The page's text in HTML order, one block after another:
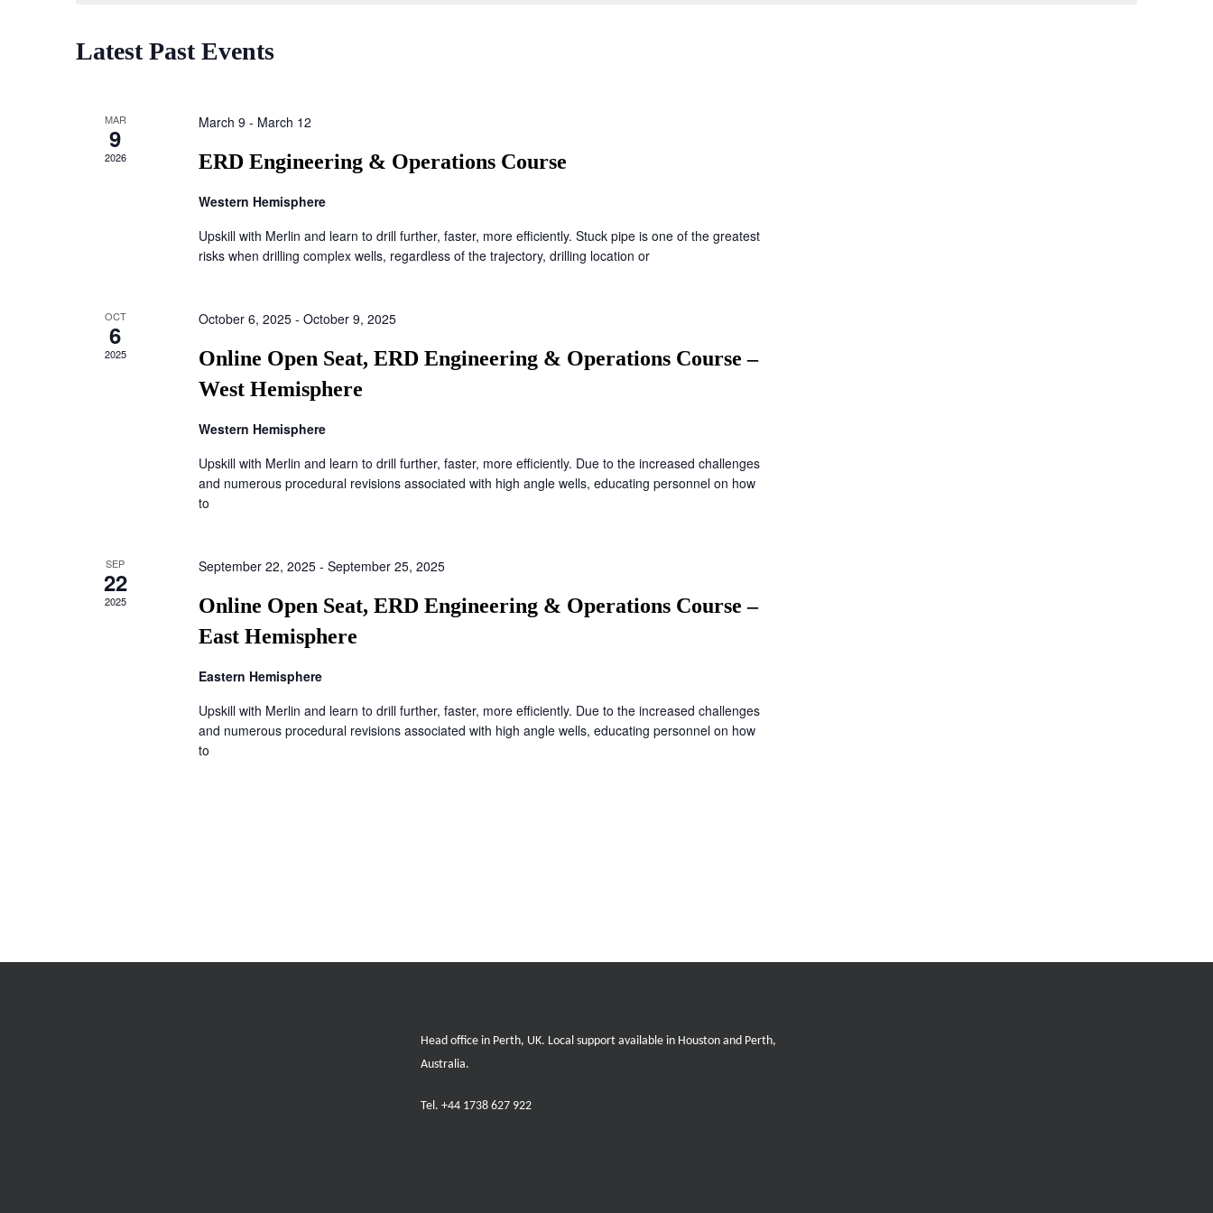
Latest Past Events
MAR
9
2026
March 9 - March 12
ERD Engineering & Operations Course
Western Hemisphere
Upskill with Merlin and learn to drill further, faster, more efficiently. Stuck pipe is one of the greatest
risks when drilling complex wells, regardless of the trajectory, drilling location or
OCT
6
2025
October 6, 2025- October 9, 2025
Online Open Seat, ERD Engineering & Operations Course –
West Hemisphere
Western Hemisphere
Upskill with Merlin and learn to drill further, faster, more efficiently. Due to the increased challenges
and numerous procedural revisions associated with high angle wells, educating personnel on how
to
SEP
22
2025
September 22, 2025- September 25, 2025
Online Open Seat, ERD Engineering & Operations Course –
East Hemisphere
Eastern Hemisphere
Upskill with Merlin and learn to drill further, faster, more efficiently. Due to the increased challenges
and numerous procedural revisions associated with high angle wells, educating personnel on how
to
Head office in Perth, UK. Local support available in Houston and Perth,
Australia.
Tel. +44 1738 627 922